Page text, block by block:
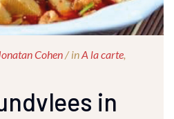
Cohen/ inA la carte,
in